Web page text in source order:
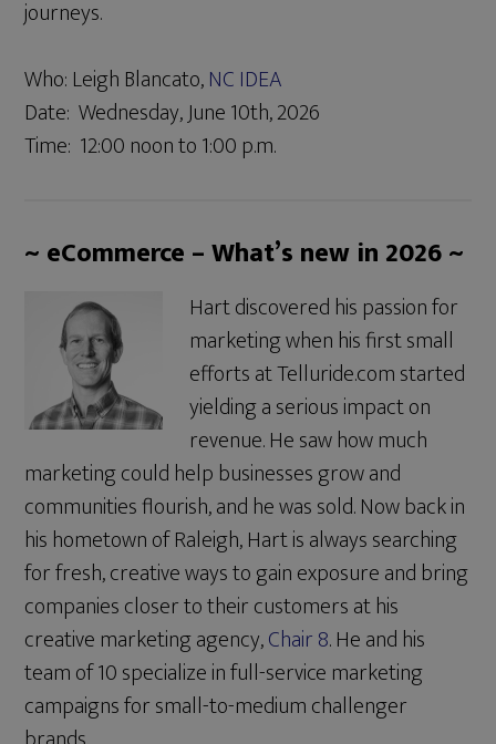
journeys.
Who: Leigh Blancato,NC IDEA
Date: Wednesday, June 10th, 2026
Time: 12:00 noon to 1:00 p.m.
~ eCommerce – What’s new in 2026 ~
Hart discovered his passion for
marketing when his first small
efforts at Telluride.com started
yielding a serious impact on
revenue. He saw how much
marketing could help businesses grow and
communities flourish, and he was sold. Now back in
his hometown of Raleigh, Hart is always searching
for fresh, creative ways to gain exposure and bring
companies closer to their customers at his
creative marketing agency,Chair 8. He and his
team of 10 specialize in full-service marketing
campaigns for small-to-medium challenger